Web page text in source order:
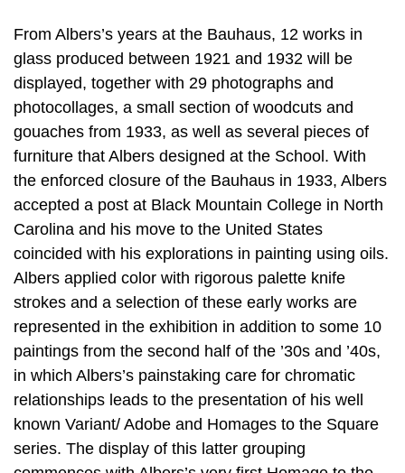
From Albers’s years at the Bauhaus, 12 works in
glass produced between 1921 and 1932 will be
displayed, together with 29 photographs and
photocollages, a small section of woodcuts and
gouaches from 1933, as well as several pieces of
furniture that Albers designed at the School. With
the enforced closure of the Bauhaus in 1933, Albers
accepted a post at Black Mountain College in North
Carolina and his move to the United States
coincided with his explorations in painting using oils.
Albers applied color with rigorous palette knife
strokes and a selection of these early works are
represented in the exhibition in addition to some 10
paintings from the second half of the ’30s and ’40s,
in which Albers’s painstaking care for chromatic
relationships leads to the presentation of his well
known Variant/ Adobe and Homages to the Square
series. The display of this latter grouping